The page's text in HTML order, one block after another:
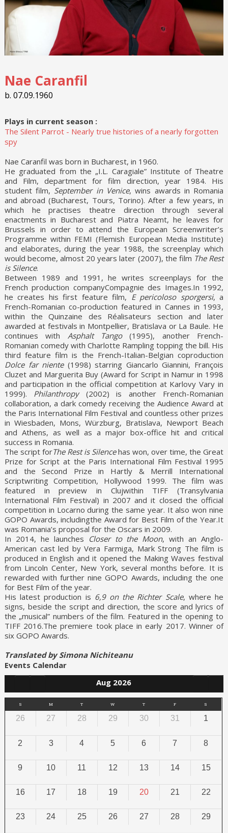
Nae Caranfil
b. 07.09.1960
Plays in current season :
The Silent Parrot - Nearly true histories of a nearly forgotten
spy
Nae Caranfil was born in Bucharest, in 1960.
He graduated from the „I.L. Caragiale” Institute of Theatre
and Film, department for film direction, year 1984. His
student film, September in Venice, wins awards in Romania
and abroad (Bucharest, Tours, Torino). After a few years, in
which he practises theatre direction through several
enactments in Bucharest and Piatra Neamt, he leaves for
Brussels in order to attend the European Screenwriter’s
Programme within FEMI (Flemish European Media Institute)
and elaborates, during the year 1988, the screenplay which
would become, almost 20 years later (2007), the film The Rest
is Silence.
Between 1989 and 1991, he writes screenplays for the
French production companyCompagnie des Images.In 1992,
he creates his first feature film, E pericoloso sporgersi, a
French-Romanian co-production featured in Cannes in 1993,
within the Quinzaine des Réalisateurs section and later
awarded at festivals in Montpellier, Bratislava or La Baule. He
continues with Asphalt Tango(1995), another French-
Romanian comedy with Charlotte Rampling topping the bill. His
third feature film is the French-Italian-Belgian coproduction
Dolce far niente (1998) starring Giancarlo Giannini, François
Cluzet and Marguerita Buy (Award for Script in Namur in 1998
and participation in the official competition at Karlovy Vary in
1999). Philanthropy(2002) is another French-Romanian
collaboration, a dark comedy receiving the Audience Award at
the Paris International Film Festival and countless other prizes
in Wiesbaden, Mons, Würzburg, Bratislava, Newport Beach
and Athens, as well as a major box-office hit and critical
success in Romania.
The script forThe Rest is Silencehas won, over time, the Great
Prize for Script at the Paris International Film Festival 1995
and the Second Prize in Hartly & Merrill International
Scriptwriting Competition, Hollywood 1999. The film was
featured in preview in Clujwithin TIFF (Transylvania
International Film Festival) in 2007 and it closed the official
competition in Locarno during the same year. It also won nine
GOPO Awards, includingthe Award for Best Film of the Year.It
was Romania’s proposal for the Oscars in 2009.
In 2014, he launches Closer to the Moon, with an Anglo-
American cast led by Vera Farmiga, Mark Strong The film is
produced in English and it opened the Making Waves festival
from Lincoln Center, New York, several months before. It is
rewarded with further nine GOPO Awards, including the one
for Best Film of the year.
His latest production is 6,9 on the Richter Scale, where he
signs, beside the script and direction, the score and lyrics of
the „musical” numbers of the film. Featured in the opening to
TIFF 2016.The premiere took place in early 2017. Winner of
six GOPO Awards.
Translated by Simona Nichiteanu
Events Calendar
Aug 2026
S M T W T F S
26 27 28 29 30 31 1
2 3 4 5 6 7 8
9 10 11 12 13 14 15
16 17 18 19 20 21 22
23 24 25 26 27 28 29